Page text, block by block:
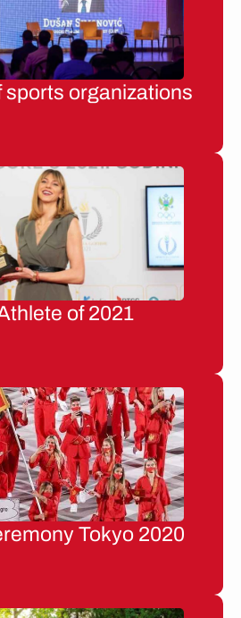
sports organizations
of 2021
Tokyo 2020